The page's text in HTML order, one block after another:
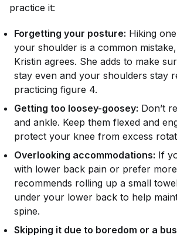
practice it:
Forgetting your posture: Hiking
your shoulder is a common
Kristin agrees. She adds to make
stay even and your shoulders stay
practicing figure 4.
Getting too loosey-goosey: Don’t
and ankle. Keep them flexed and
protect your knee from excess
Overlooking accommodations: If
with lower back pain or prefer
recommends rolling up a small
under your lower back to help
spine.
Skipping it due to boredom or a